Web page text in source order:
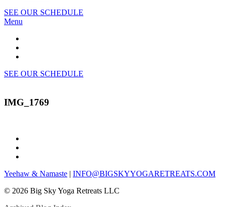
SEE OUR SCHEDULE
Menu
SEE OUR SCHEDULE
IMG_1769
Yeehaw & Namaste | INFO@BIGSKYYOGARETREATS.COM
© 2026 Big Sky Yoga Retreats LLC